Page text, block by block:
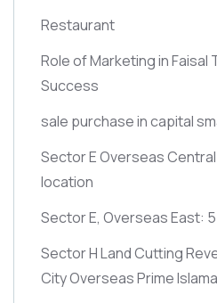
Restaurant
Role of Marketing in Faisal
Success
sale purchase in capital
Sector E Overseas
location
Sector E, Overseas East:
Sector H Land Cutting
City Overseas Prime